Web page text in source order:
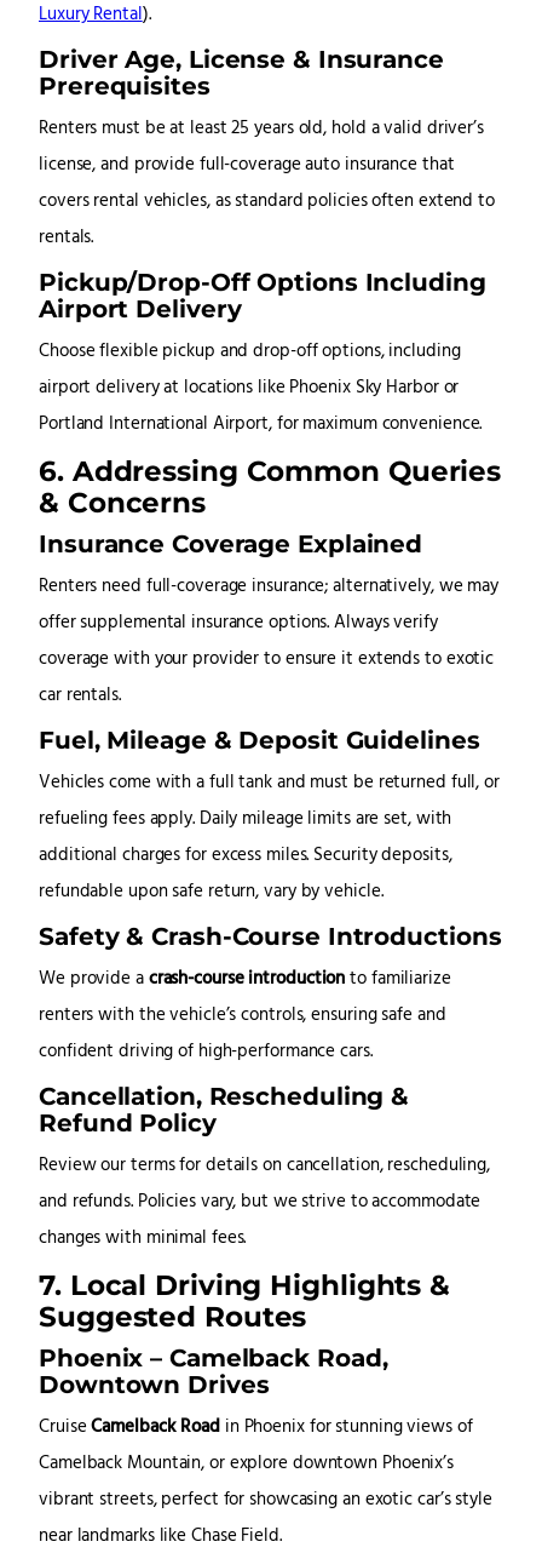
Luxury Rental).
Driver Age, License & Insurance
Prerequisites
Renters must be at least 25 years old, hold a valid driver’s
license, and provide full-coverage auto insurance that
covers rental vehicles, as standard policies often extend to
rentals.
Pickup/Drop-Off Options Including
Airport Delivery
Choose flexible pickup and drop-off options, including
airport delivery at locations like Phoenix Sky Harbor or
Portland International Airport, for maximum convenience.
6. Addressing Common Queries
& Concerns
Insurance Coverage Explained
Renters need full-coverage insurance; alternatively, we may
offer supplemental insurance options. Always verify
coverage with your provider to ensure it extends to exotic
car rentals.
Fuel, Mileage & Deposit Guidelines
Vehicles come with a full tank and must be returned full, or
refueling fees apply. Daily mileage limits are set, with
additional charges for excess miles. Security deposits,
refundable upon safe return, vary by vehicle.
Safety & Crash-Course Introductions
We provide acrash-course introductionto familiarize
renters with the vehicle’s controls, ensuring safe and
confident driving of high-performance cars.
Cancellation, Rescheduling &
Refund Policy
Review our terms for details on cancellation, rescheduling,
and refunds. Policies vary, but we strive to accommodate
changes with minimal fees.
7. Local Driving Highlights &
Suggested Routes
Phoenix – Camelback Road,
Downtown Drives
CruiseCamelback Roadin Phoenix for stunning views of
Camelback Mountain, or explore downtown Phoenix’s
vibrant streets, perfect for showcasing an exotic car’s style
near landmarks like Chase Field.